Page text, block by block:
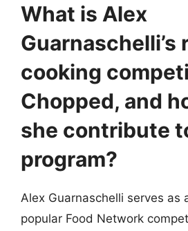
What is Alex
Guarnaschelli’s
cooking
Chopped, and
she contribute
program?
Alex Guarnaschelli serves as
popular Food Network